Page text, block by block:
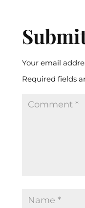
Your email
Required fields